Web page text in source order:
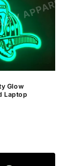
Glow
Laptop